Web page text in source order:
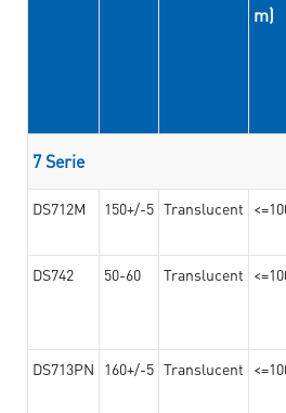
m)
7 Serie
DS712M 150+/-5 Translucent
DS742
50-60 Translucent
DS713PN
160+/-5 Translucent